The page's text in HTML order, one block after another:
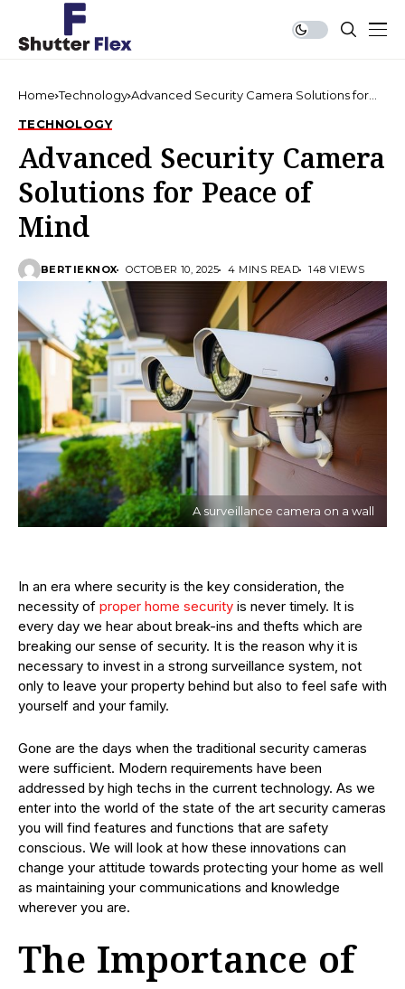
Home Technology Advanced Security Camera Solutions for
TECHNOLOGY
Advanced Security Camera
Solutions for Peace of
Mind
BERTIEKNOX OCTOBER 10, 2025 4 MINS READ 148 VIEWS
A surveillance camera on a wall
In an era where security is the key consideration, the
necessity of proper home security is never timely. It is
every day we hear about break-ins and thefts which are
breaking our sense of security. It is the reason why it is
necessary to invest in a strong surveillance system, not
only to leave your property behind but also to feel safe with
yourself and your family.
Gone are the days when the traditional security cameras
were sufficient. Modern requirements have been
addressed by high techs in the current technology. As we
enter into the world of the state of the art security cameras
you will find features and functions that are safety
conscious. We will look at how these innovations can
change your attitude towards protecting your home as well
as maintaining your communications and knowledge
wherever you are.
The Importance of